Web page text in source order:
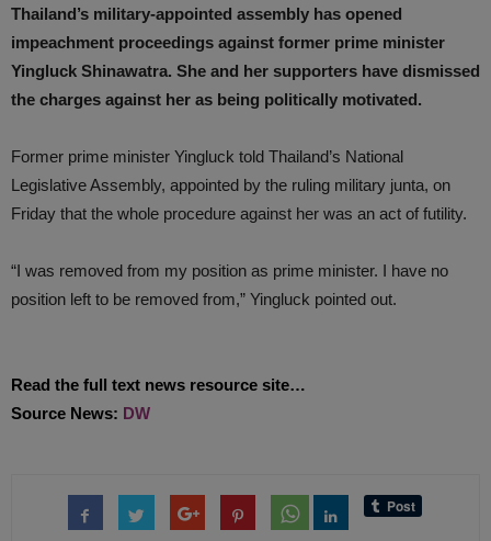
Thailand’s military-appointed assembly has opened
impeachment proceedings against former prime minister
Yingluck Shinawatra. She and her supporters have dismissed
the charges against her as being politically motivated.
Former prime minister Yingluck told Thailand’s National
Legislative Assembly, appointed by the ruling military junta, on
Friday that the whole procedure against her was an act of futility.
“I was removed from my position as prime minister. I have no
position left to be removed from,” Yingluck pointed out.
Read the full text news resource site…
Source News: DW